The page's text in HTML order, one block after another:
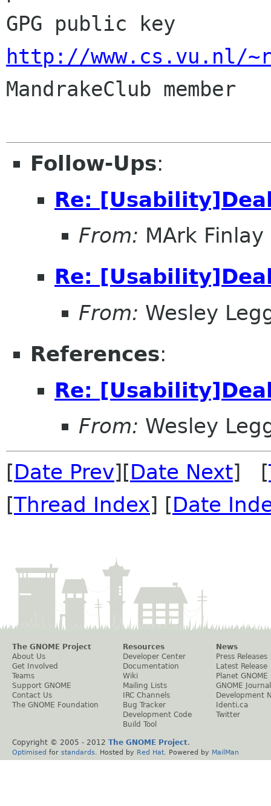
http://www.cs.vu.nl/
MandrakeClub member
Follow-Ups:
Re:
From: MArk Finlay
Re:
From: Wesley
References:
Re:
From: Wesley
[Date Prev][Date Next] [
[Thread Index] [Date
The GNOME Project
About Us
Get Involved
Teams
Support GNOME
Contact Us
The GNOME Foundation
Resources
Developer Center
Documentation
Wiki
Mailing Lists
IRC Channels
Bug Tracker
Development Code
Build Tool
News
Press Releases
Latest Release
Planet GNOME
GNOME Journal
Development
Identi.ca
Twitter
Copyright © 2005 - 2012 The GNOME Project.
Optimised for standards . Hosted by Red Hat . Powered by MailMan